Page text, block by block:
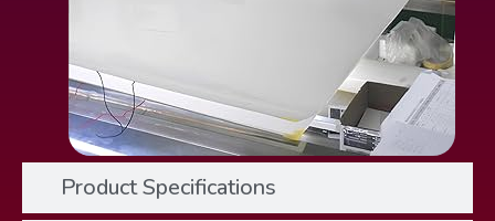
Product Specifications